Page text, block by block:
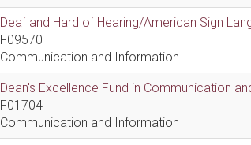
Deaf and Hard of Hearing/American Sign
F09570
Communication and Information
Dean's Excellence Fund in Communication
F01704
Communication and Information